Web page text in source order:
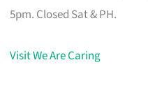
5pm. Closed Sat & PH.
Visit We Are Caring